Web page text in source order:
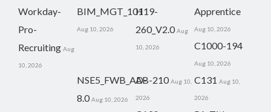
Workday-
Pro-
Recruiting Aug
10, 2026
BIM_MGT_101
Aug 10, 2026
H19-
260_V2.0 Aug
10, 2026
Apprentice
Aug 10, 2026
C1000-194
Aug 10, 2026
NSE5_FWB_AD-
8.0 Aug 10, 2026
AB-210 Aug 10,
2026
C131 Aug 10,
2026